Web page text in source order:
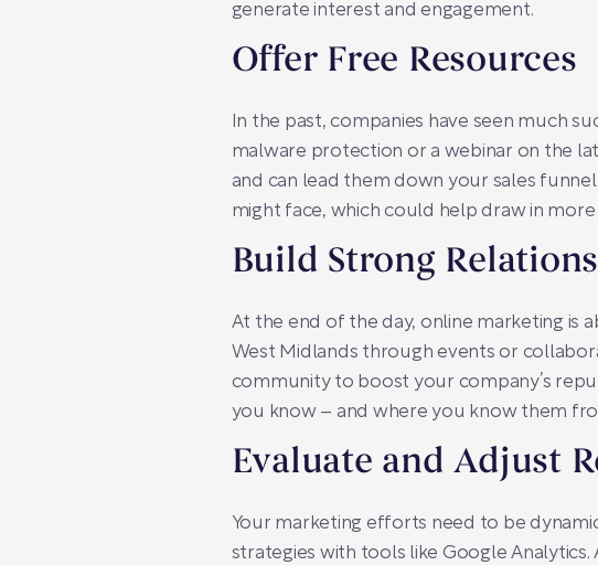
generate interest and engagement.
Offer Free Resources
In the past, companies have seen much
malware protection or a webinar on the
and can lead them down your sales
might face, which could help draw in
Build Strong
At the end of the day, online marketing is
West Midlands through events or
community to boost your company’s
you know – and where you know them
Evaluate and Adjust
Your marketing efforts need to be
strategies with tools like Google